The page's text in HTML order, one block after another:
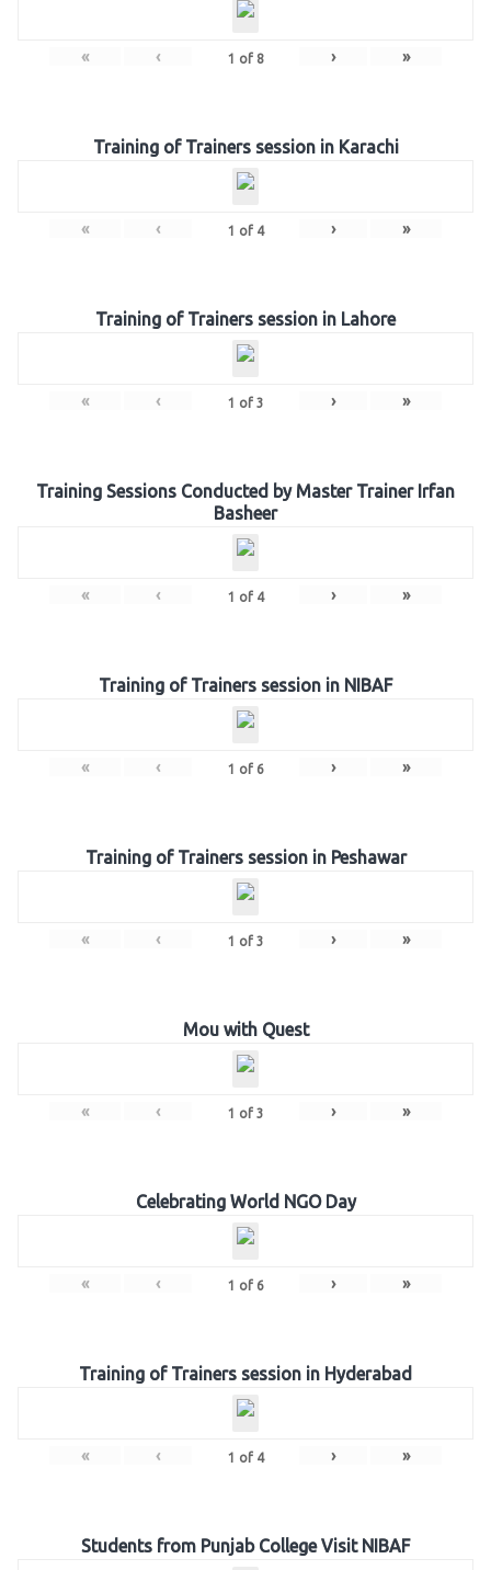
« ‹ 1 of 8 › »
Training of Trainers session in Karachi
« ‹ 1 of 4 › »
Training of Trainers session in Lahore
« ‹ 1 of 3 › »
Training Sessions Conducted by Master Trainer Irfan
Basheer
« ‹ 1 of 4 › »
Training of Trainers session in NIBAF
« ‹ 1 of 6 › »
Training of Trainers session in Peshawar
« ‹ 1 of 3 › »
Mou with Quest
« ‹ 1 of 3 › »
Celebrating World NGO Day
« ‹ 1 of 6 › »
Training of Trainers session in Hyderabad
« ‹ 1 of 4 › »
Students from Punjab College Visit NIBAF